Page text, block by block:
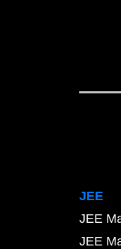
JEE
JEE
JEE